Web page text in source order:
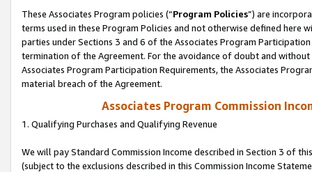
These Associates Program policies (“Program Policies”) are
terms used in these Program Policies and not otherwise defined
parties under Sections 3 and 6 of the Associates Program
termination of the Agreement. For the avoidance of doubt and
Associates Program Participation Requirements, the Associates
material breach of the Agreement.
Associates Program Commission
1. Qualifying Purchases and Qualifying Revenue
We will pay Standard Commission Income described in Section 3 of
(subject to the exclusions described in this Commission Income